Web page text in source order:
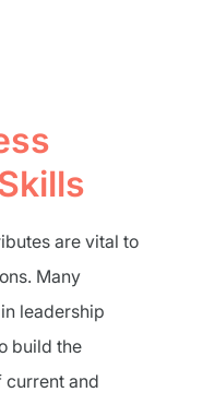
are vital to
Many
leadership
build the
current and